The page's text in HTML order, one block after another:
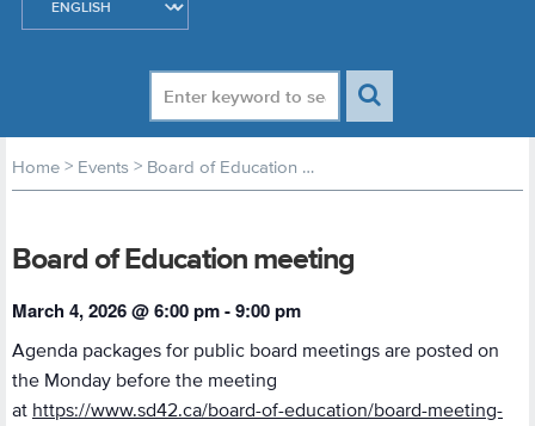
Home > Events > Board of Education meeting
Board of Education meeting
March 4, 2026 @ 6:00 pm-9:00 pm
Agenda packages for public board meetings are posted on
the Monday before the meeting
at https://www.sd42.ca/board-of-education/board-meeting-